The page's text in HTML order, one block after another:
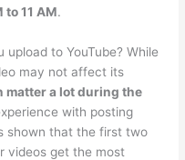
to 11 AM.
to YouTube? While
may not affect its
matter a lot during the
with posting
shown that the first two
videos get the most